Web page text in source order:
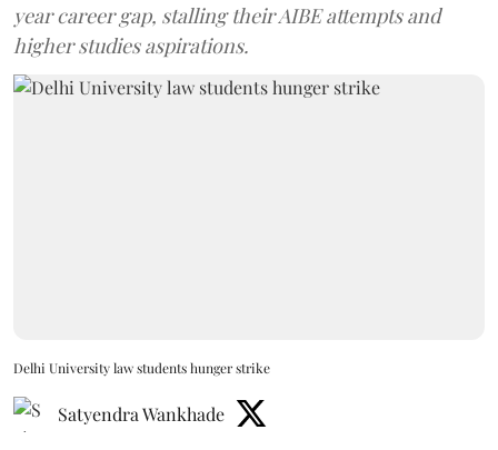
year career gap, stalling their AIBE attempts and
higher studies aspirations.
Delhi University law students hunger strike
Satyendra Wankhade